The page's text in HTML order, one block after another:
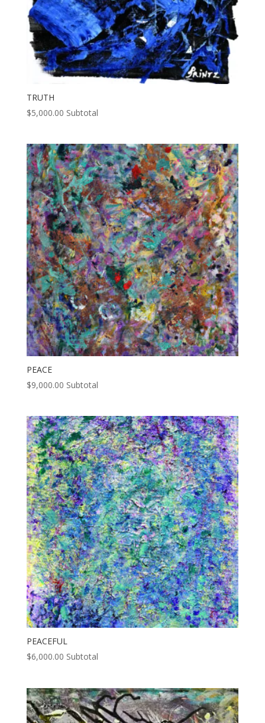
TRUTH
$5,000.00 Subtotal
PEACE
$9,000.00 Subtotal
PEACEFUL
$6,000.00 Subtotal